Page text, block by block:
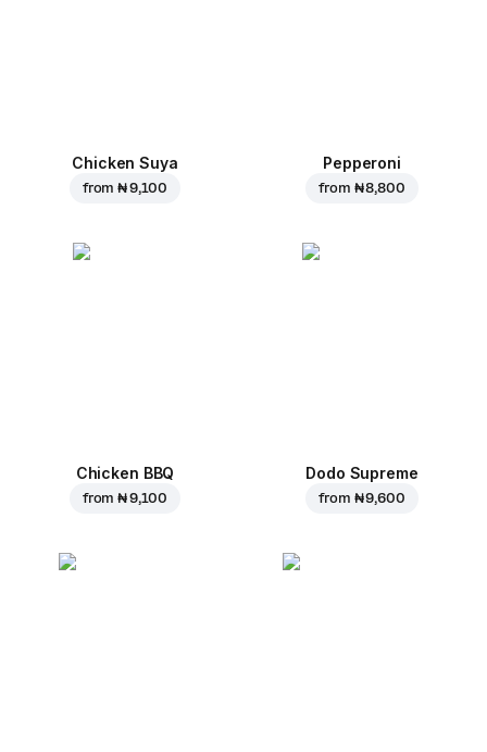
Chicken Suya
from₦ 9,100
Pepperoni
from ₦ 8,800
Chicken BBQ
from₦ 9,100
Dodo Supreme
from ₦ 9,600